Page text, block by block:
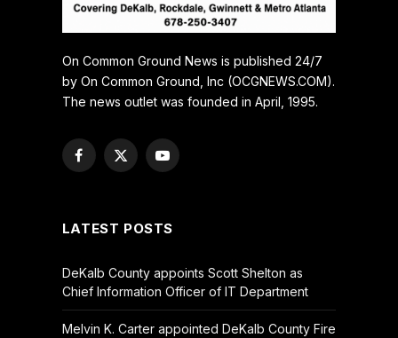
On Common Ground News is published 24/7
by On Common Ground, Inc (OCGNEWS.COM).
The news outlet was founded in April, 1995.
Facebook
X
YouTube
LATEST POSTS
DeKalb County appoints Scott Shelton as
Chief Information Officer of IT Department
Melvin K. Carter appointed DeKalb County Fire